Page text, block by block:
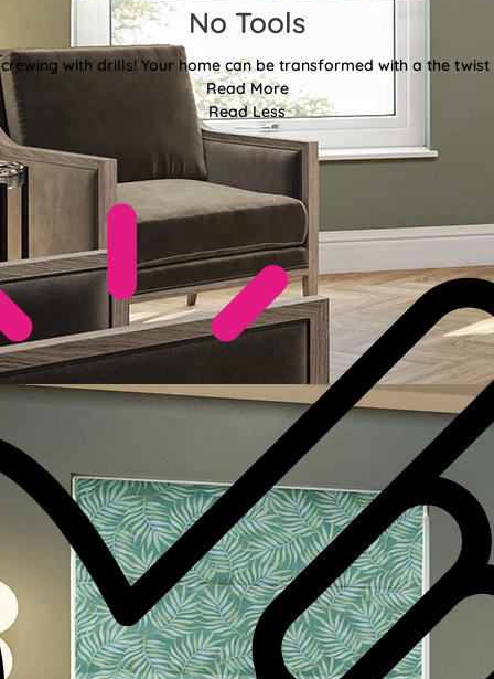
No Tools
with drills! Your home can be transformed with a the
Read More
Read Less